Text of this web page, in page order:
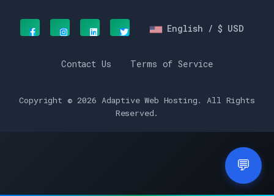
English / $ USD
Contact Us Terms of Service
Copyright © 2026 Adaptive Web Hosting. All Rights
Reserved.